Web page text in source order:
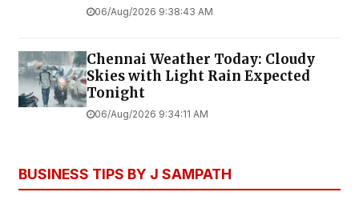
06/Aug/2026 9:38:43 AM
Chennai Weather Today: Cloudy
Skies with Light Rain Expected
Tonight
06/Aug/2026 9:34:11 AM
BUSINESS TIPS BY J SAMPATH